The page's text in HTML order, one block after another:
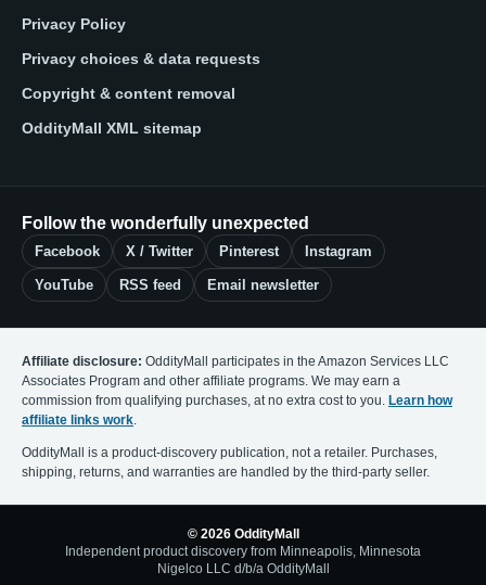
Privacy Policy
Privacy choices & data requests
Copyright & content removal
OddityMall XML sitemap
Follow the wonderfully unexpected
Facebook X / Twitter Pinterest Instagram
YouTube RSS feed Email newsletter
Affiliate disclosure: OddityMall participates in the Amazon Services LLC
Associates Program and other affiliate programs. We may earn a
commission from qualifying purchases, at no extra cost to you. Learn how
affiliate links work.
OddityMall is a product-discovery publication, not a retailer. Purchases,
shipping, returns, and warranties are handled by the third-party seller.
© 2026 OddityMall
Independent product discovery from Minneapolis, Minnesota
Nigelco LLC d/b/a OddityMall